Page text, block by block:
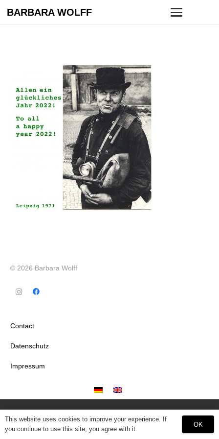
BARBARA WOLFF
© 2026 Barbara Wolff
Contact
Datenschutz
Impressum
This website uses cookies to improve your experience. If
you continue to use this site, you agree with it.
OK